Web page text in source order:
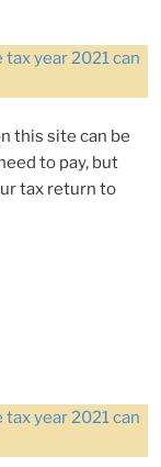
year 2021 can
this site can be
to pay, but
tax return to
year 2021 can